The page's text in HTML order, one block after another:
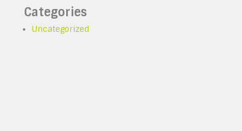
Categories
Uncategorized